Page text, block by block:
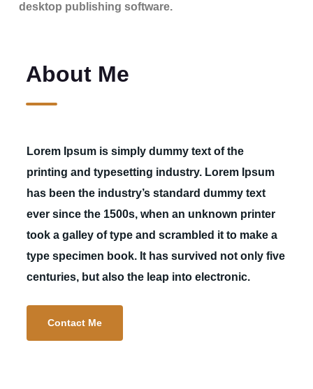
desktop publishing software.
About Me
Lorem Ipsum is simply dummy text of the
printing and typesetting industry. Lorem Ipsum
has been the industry’s standard dummy text
ever since the 1500s, when an unknown printer
took a galley of type and scrambled it to make a
type specimen book. It has survived not only five
centuries, but also the leap into electronic.
Contact Me